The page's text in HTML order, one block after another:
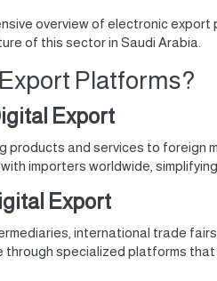
overview of electronic
of this sector in Saudi Arabia.
Platforms?
Export
products and services to
importers worldwide,
Export
international trade
through specialized platforms